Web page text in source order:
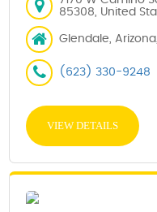
85308, United
Glendale,
(623) 330-9248
VIEW DETAILS